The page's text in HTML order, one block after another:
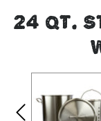
24 QT.